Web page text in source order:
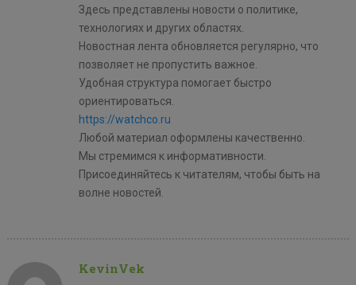
Здесь представлены новости о политике,
технологиях и других областях.
Новостная лента обновляется регулярно, что
позволяет не пропустить важное.
Удобная структура помогает быстро
ориентироваться.
https://watchco.ru
Любой материал оформлены качественно.
Мы стремимся к информативности.
Присоединяйтесь к читателям, чтобы быть на
волне новостей.
KevinVek